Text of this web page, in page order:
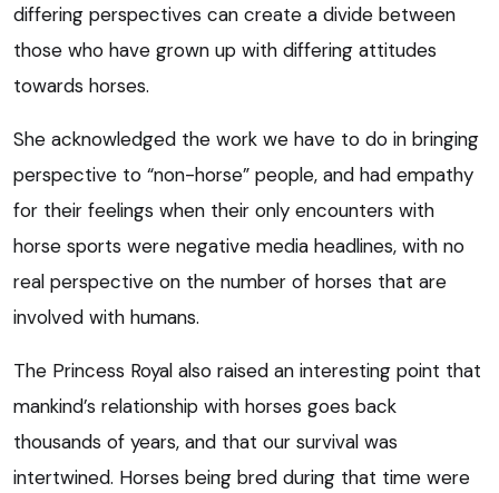
differing perspectives can create a divide between
those who have grown up with differing attitudes
towards horses.
She acknowledged the work we have to do in bringing
perspective to “non-horse” people, and had empathy
for their feelings when their only encounters with
horse sports were negative media headlines, with no
real perspective on the number of horses that are
involved with humans.
The Princess Royal also raised an interesting point that
mankind’s relationship with horses goes back
thousands of years, and that our survival was
intertwined. Horses being bred during that time were